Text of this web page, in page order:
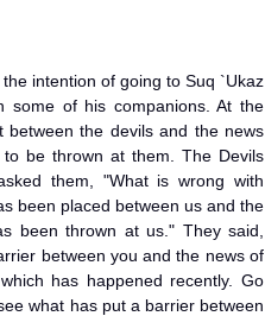
some of his companions. At the
the devils and the news
be thrown at them. The Devils
them, "What is wrong with
been placed between us and the
been thrown at us." They said,
between you and the news of
has happened recently. Go
what has put a barrier between